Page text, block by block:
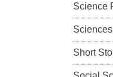
Science
Sciences
Short